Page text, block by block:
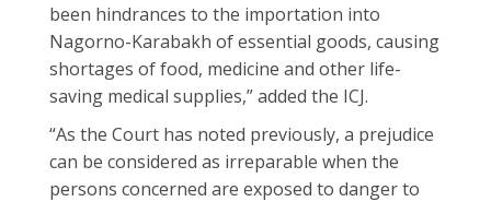
been hindrances to the importation into
Nagorno-Karabakh of essential goods, causing
shortages of food, medicine and other life-
saving medical supplies,” added the ICJ.
“As the Court has noted previously, a prejudice
can be considered as irreparable when the
persons concerned are exposed to danger to